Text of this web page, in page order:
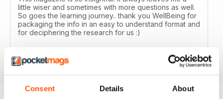
Consent Details About
little wiser and sometimes with more questions as well.
So goes the learning journey.. thank you WellBeing for
packaging the info in an easy to understand format and
for deciphering the research for us :)
Reviewed 14 June 2020